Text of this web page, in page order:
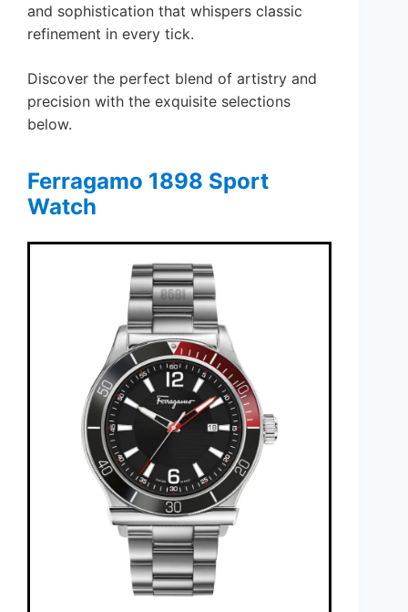
and sophistication that whispers classic
refinement in every tick.
Discover the perfect blend of artistry and
precision with the exquisite selections
below.
Ferragamo 1898 Sport
Watch